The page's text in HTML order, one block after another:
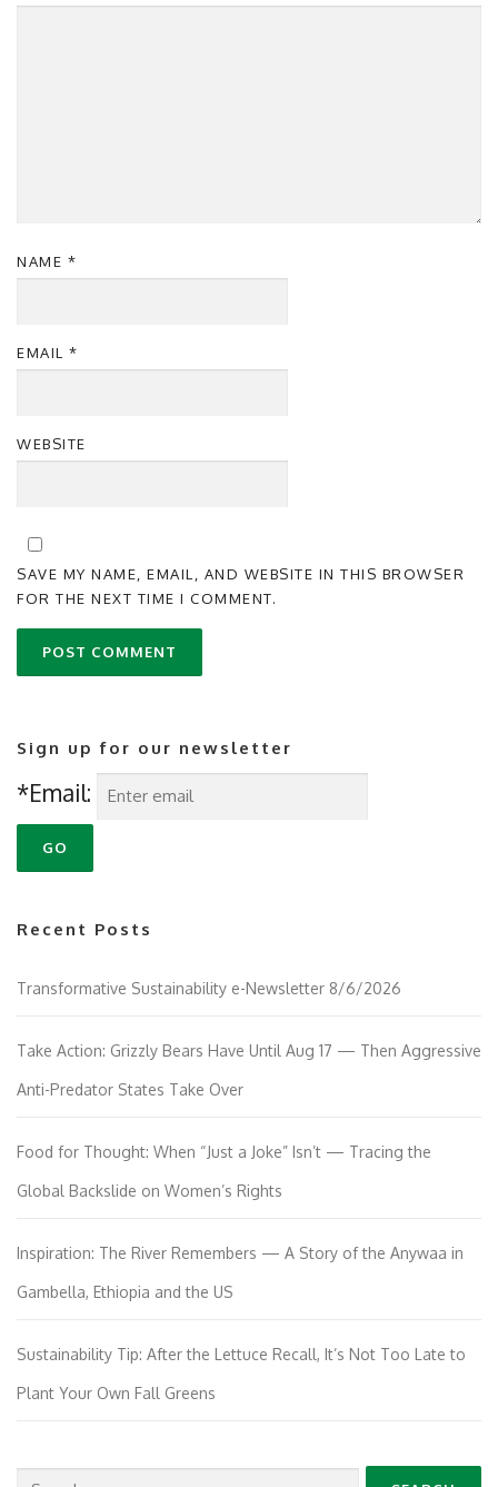
NAME *
EMAIL *
WEBSITE
SAVE MY NAME, EMAIL, AND WEBSITE IN THIS BROWSER
FOR THE NEXT TIME I COMMENT.
Sign up for our newsletter
*Email:
Recent Posts
Transformative Sustainability e-Newsletter 8/6/2026
Take Action: Grizzly Bears Have Until Aug 17 — Then Aggressive
Anti-Predator States Take Over
Food for Thought: When “Just a Joke” Isn’t — Tracing the
Global Backslide on Women’s Rights
Inspiration: The River Remembers — A Story of the Anywaa in
Gambella, Ethiopia and the US
Sustainability Tip: After the Lettuce Recall, It’s Not Too Late to
Plant Your Own Fall Greens